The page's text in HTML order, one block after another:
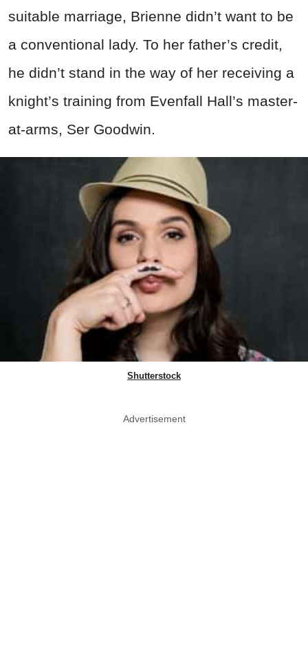
suitable marriage, Brienne didn’t want to be
a conventional lady. To her father’s credit,
he didn’t stand in the way of her receiving a
knight’s training from Evenfall Hall’s master-
at-arms, Ser Goodwin.
Shutterstock
Advertisement